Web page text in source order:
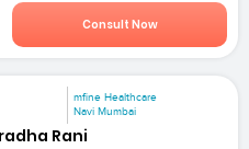
Consult Now
mfine Healthcare
Navi Mumbai
Rani